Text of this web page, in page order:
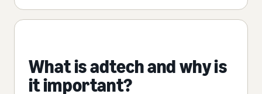
What is adtech and why is
it important?